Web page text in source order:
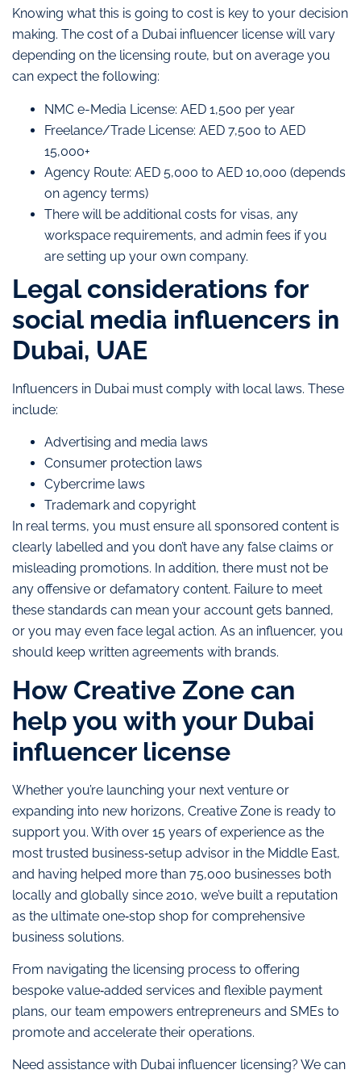
Knowing what this is going to cost is key to your decision
making. The cost of a Dubai influencer license will vary
depending on the licensing route, but on average you
can expect the following:
NMC e-Media License: AED 1,500 per year
Freelance/Trade License: AED 7,500 to AED
15,000+
Agency Route: AED 5,000 to AED 10,000 (depends
on agency terms)
There will be additional costs for visas, any
workspace requirements, and admin fees if you
are setting up your own company.
Legal considerations for
social media influencers in
Dubai, UAE
Influencers in Dubai must comply with local laws. These
include:
Advertising and media laws
Consumer protection laws
Cybercrime laws
Trademark and copyright
In real terms, you must ensure all sponsored content is
clearly labelled and you don’t have any false claims or
misleading promotions. In addition, there must not be
any offensive or defamatory content. Failure to meet
these standards can mean your account gets banned,
or you may even face legal action. As an influencer, you
should keep written agreements with brands.
How Creative Zone can
help you with your Dubai
influencer license
Whether you’re launching your next venture or
expanding into new horizons, Creative Zone is ready to
support you. With over 15 years of experience as the
most trusted business‑setup advisor in the Middle East,
and having helped more than 75,000 businesses both
locally and globally since 2010, we’ve built a reputation
as the ultimate one‑stop shop for comprehensive
business solutions.
From navigating the licensing process to offering
bespoke value‑added services and flexible payment
plans, our team empowers entrepreneurs and SMEs to
promote and accelerate their operations.
Need assistance with Dubai influencer licensing? We can